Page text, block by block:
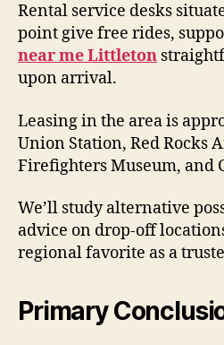
Rental service desks
point give free rides,
near me Littleton
upon arrival.
Leasing in the area is
Union Station, Red Rocks
Firefighters Museum, and
We’ll study alternative
advice on drop-off
regional favorite as a
Primary